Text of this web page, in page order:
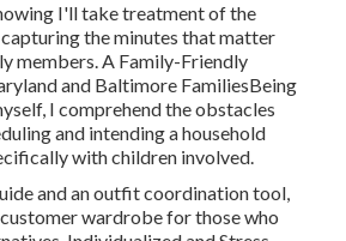
I'll take treatment of the
the minutes that matter
members. A Family-Friendly
and Baltimore FamiliesBeing
I comprehend the obstacles
and intending a household
with children involved.
and an outfit coordination tool,
wardrobe for those who